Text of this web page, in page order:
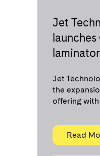
Jet
laminator
Jet
the
offering
Read